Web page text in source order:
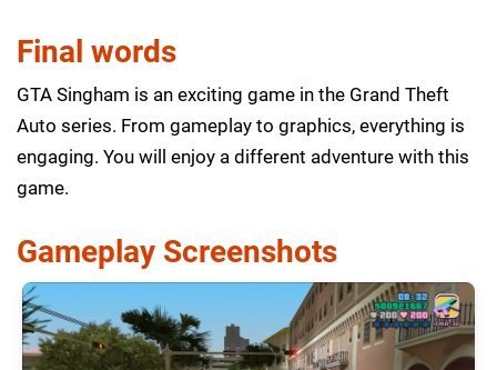
Final words
GTA Singham is an exciting game in the Grand Theft
Auto series. From gameplay to graphics, everything is
engaging. You will enjoy a different adventure with this
game.
Gameplay Screenshots